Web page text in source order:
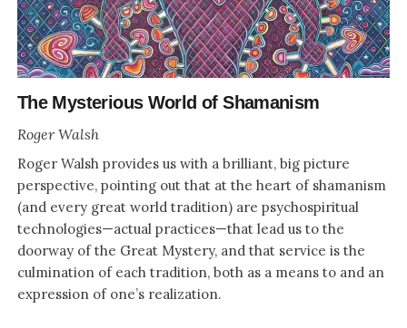
The Mysterious World of Shamanism
Roger Walsh
Roger Walsh provides us with a brilliant, big picture
perspective, pointing out that at the heart of shamanism
(and every great world tradition) are psychospiritual
technologies—actual practices—that lead us to the
doorway of the Great Mystery, and that service is the
culmination of each tradition, both as a means to and an
expression of one’s realization.